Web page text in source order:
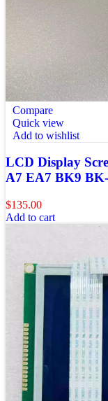
Compare
Quick view
Add to wishlist
LCD Display
A7 EA7 BK9
$135.00
Add to cart